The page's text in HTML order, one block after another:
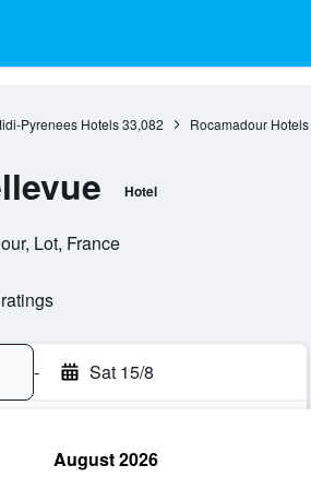
Pyrenees Hotels 33,082 Rocamadour Hotels
Hotel
Lot, France
- Sat 15/8
August 2026